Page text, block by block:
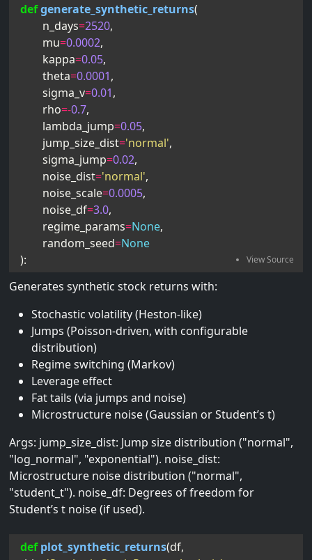
defgenerate_synthetic_returns(
n_days=2520,
mu=0.0002,
kappa=0.05,
theta=0.0001,
sigma_v=0.01,
rho=-0.7,
lambda_jump=0.05,
jump_size_dist='normal',
sigma_jump=0.02,
noise_dist='normal',
noise_scale=0.0005,
noise_df=3.0,
regime_params=None,
random_seed=None
):
Generates synthetic stock returns with:
Stochastic volatility (Heston-like)
Jumps (Poisson-driven, with configurable
distribution)
Regime switching (Markov)
Leverage effect
Fat tails (via jumps and noise)
Microstructure noise (Gaussian or Student’s t)
Args: jump_size_dist: Jump size distribution ("normal",
"log_normal", "exponential"). noise_dist:
Microstructure noise distribution ("normal",
"student_t"). noise_df: Degrees of freedom for
Student’s t noise (if used).
def plot_synthetic_returns(df,